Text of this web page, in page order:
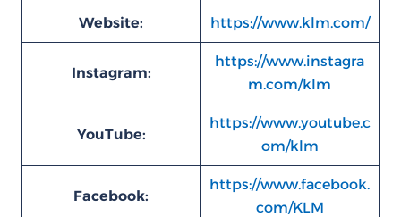
Website: https://www.klm.com/
Instagram:
https://www.instagra
m.com/klm
YouTube:
https://www.youtube.c
om/klm
Facebook:
https://www.facebook.
com/KLM